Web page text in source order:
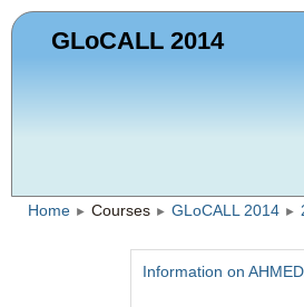
GLoCALL 2014
Home ► Courses ► GLoCALL 2014 ►
Information on